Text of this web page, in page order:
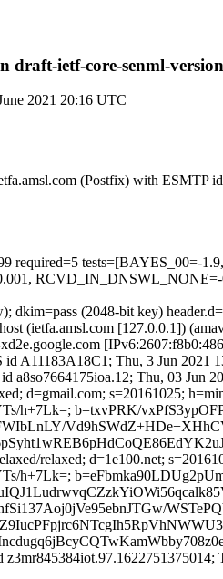
draft-ietf-core-senml-
2021 20:16 UTC
(Postfix) with ESMTP
required=5
dkim=pass (2048-bit key)
(ietfa.amsl.com [127.0.0.1])
A11183A18C1; Thu, 3 Jun 2021
a8so7664175ioa.12; Thu, 03 Jun
d=gmail.com; s=20161025;
h+7Lk=; b=txvPRK/
relaxed; d=1e100.net;
h+7Lk=;